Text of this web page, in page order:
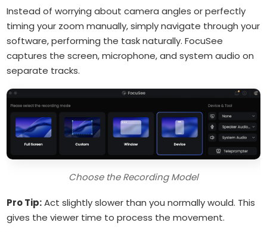
Instead of worrying about camera angles or perfectly
timing your zoom manually, simply navigate through your
software, performing the task naturally. FocuSee
captures the screen, microphone, and system audio on
separate tracks.
Choose the Recording Model
Pro Tip:Act slightly slower than you normally would. This
gives the viewer time to process the movement.